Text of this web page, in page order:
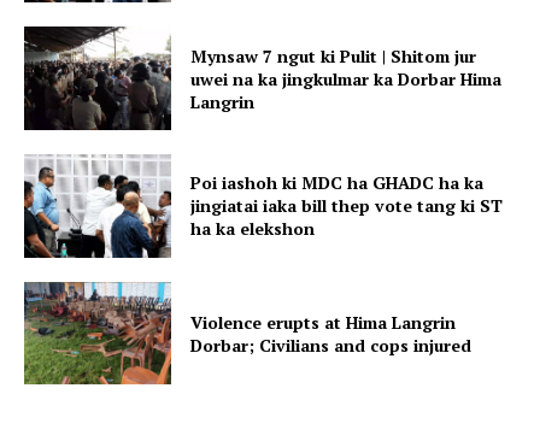
Mynsaw 7 ngut ki Pulit | Shitom jur
uwei na ka jingkulmar ka Dorbar Hima
Langrin
Poi iashoh ki MDC ha GHADC ha ka
jingiatai iaka bill thep vote tang ki ST
ha ka elekshon
Violence erupts at Hima Langrin
Dorbar; Civilians and cops injured